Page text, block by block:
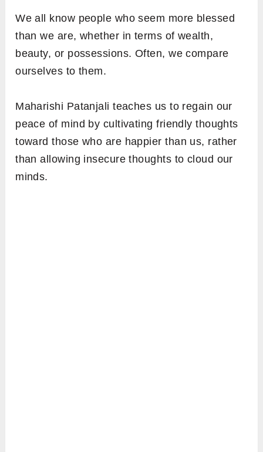
We all know people who seem more blessed
than we are, whether in terms of wealth,
beauty, or possessions. Often, we compare
ourselves to them.
Maharishi Patanjali teaches us to regain our
peace of mind by cultivating friendly thoughts
toward those who are happier than us, rather
than allowing insecure thoughts to cloud our
minds.